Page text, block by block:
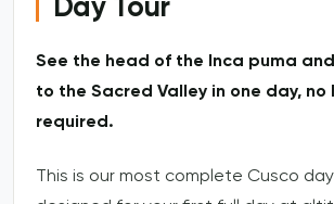
Day Tour
See the head of the Inca puma
to the Sacred Valley in one day, no
required.
This is our most complete Cusco